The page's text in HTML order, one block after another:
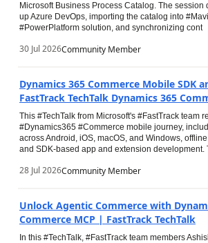
Microsoft Business Process Catalog. The session
up Azure DevOps, importing the catalog into
#PowerPlatform solution, and synchronizing cont
30 Jul 2026Community Member
Dynamics 365 Commerce Mobile SDK
FastTrack TechTalk Dynamics 365
This #TechTalk from Microsoft's #FastTrack team
#Dynamics365 #Commerce mobile journey,
across Android, iOS, macOS, and Windows,
and SDK-based app and extension development.
28 Jul 2026Community Member
Unlock Agentic Commerce with
Commerce MCP | FastTrack TechTalk
In this #TechTalk, #FastTrack team members